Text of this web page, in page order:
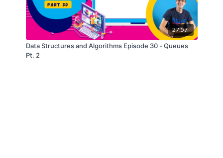
27:57
Data Structures and Algorithms Episode 30 - Queues
Pt. 2